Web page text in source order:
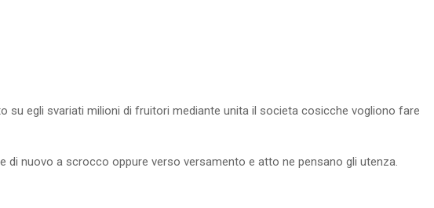
su egli svariati milioni di fruitori mediante unita il societa cosicche vogliono fare
di nuovo a scrocco oppure verso versamento e atto ne pensano gli utenza.